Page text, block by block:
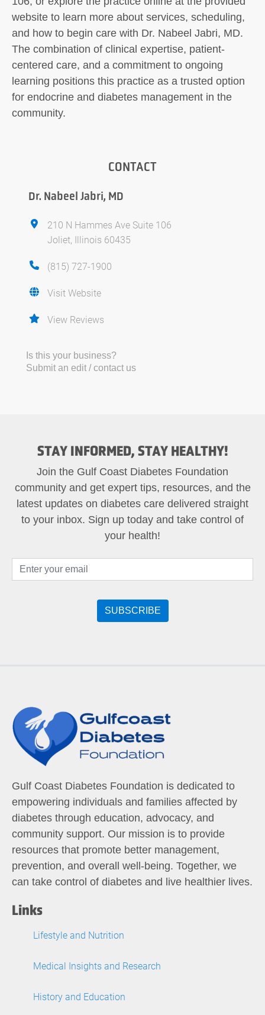
website to learn more about services, scheduling,
and how to begin care with Dr. Nabeel Jabri, MD.
The combination of clinical expertise, patient-
centered care, and a commitment to ongoing
learning positions this practice as a trusted option
for endocrine and diabetes management in the
community.
CONTACT
Dr. Nabeel Jabri, MD
210 N Hammes Ave Suite 106
Joliet, Illinois 60435
(815) 727-1900
Visit Website
View Reviews
Is this your business?
Submit an edit / contact us
STAY INFORMED, STAY HEALTHY!
Join the Gulf Coast Diabetes Foundation
community and get expert tips, resources, and the
latest updates on diabetes care delivered straight
to your inbox. Sign up today and take control of
your health!
Gulf Coast Diabetes Foundation is dedicated to
empowering individuals and families affected by
diabetes through education, advocacy, and
community support. Our mission is to provide
resources that promote better management,
prevention, and overall well-being. Together, we
can take control of diabetes and live healthier lives.
Links
Lifestyle and Nutrition
Medical Insights and Research
History and Education